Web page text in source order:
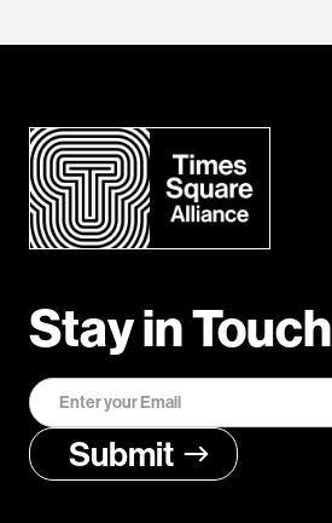
Stay in Touch